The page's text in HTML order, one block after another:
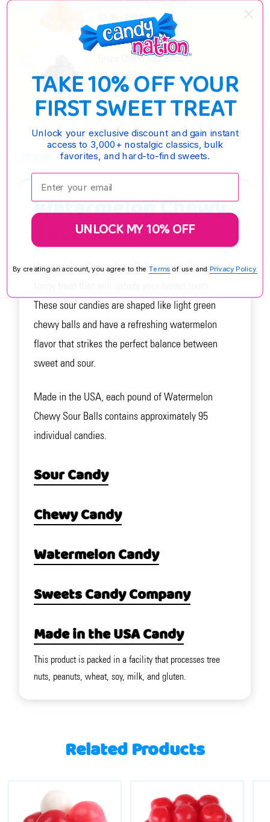
$9.95 - $38.55
OPTIONS
Grape Chewy Sour Balls
$9.95 - $38.55
OPTIONS
DESCRIPTION
Watermelon Chewy
Sour Balls
Watermelon Chewy Sour Balls are a delicious and
These sour candies are shaped like light green
chewy balls and have a refreshing watermelon
flavor that strikes the perfect balance between
sweet and sour.
Made in the USA, each pound of Watermelon
Chewy Sour Balls contains approximately 95
individual candies.
Sour Candy
Chewy Candy
Watermelon Candy
Sweets Candy Company
Made in the USA Candy
This product is packed in a facility that processes tree
nuts, peanuts, wheat, soy, milk, and gluten.
Related Products
TAKE 10% OFF YOUR
FIRST SWEET TREAT
Unlock your exclusive discount and gain instant
access to 3,000+ nostalgic classics, bulk
favorites, and hard-to-find sweets.
Enter your email:
UNLOCK MY 10% OFF
By creating an account, you agree to the Terms of use and Privacy Policy.